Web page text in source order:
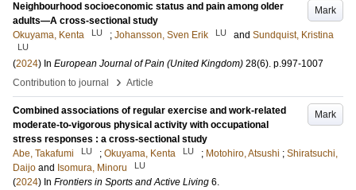
Mark
Neighbourhood socioeconomic status and pain among older
adults—A cross-sectional study
Okuyama, Kenta
LU ; Johansson, Sven Erik LU and Sundquist, Kristina
LU
(2024) In European Journal of Pain (United Kingdom) 28(6). p.997-1007
Contribution to journal
› Article
Mark
Combined associations of regular exercise and work-related
moderate-to-vigorous physical activity with occupational
stress responses : a cross-sectional study
Abe, Takafumi
LU ; Okuyama, Kenta LU ; Motohiro, Atsushi ; Shiratsuchi,
Daijo and Isomura, Minoru LU
(2024) In Frontiers in Sports and Active Living 6.